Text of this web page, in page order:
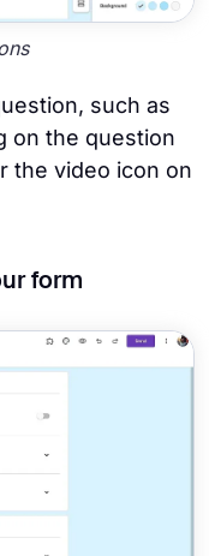
such as
on the question
the video icon on
form